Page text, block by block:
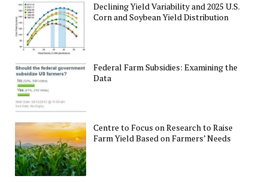
Declining Yield Variability and 2025 U.S.
Corn and Soybean Yield Distribution
Federal Farm Subsidies: Examining the
Data
Centre to Focus on Research to Raise
Farm Yield Based on Farmers’ Needs